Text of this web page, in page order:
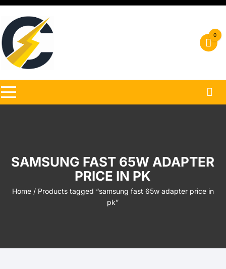
Skip
content
0
SAMSUNG FAST 65W ADAPTER
PRICE IN PK
Home/ Products tagged “samsung fast 65w adapter price in
pk”